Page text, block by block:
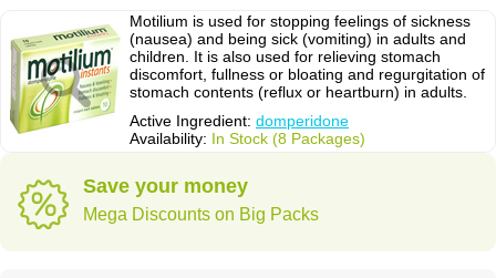
Motilium is used for stopping feelings of sickness
(nausea) and being sick (vomiting) in adults and
children. It is also used for relieving stomach
discomfort, fullness or bloating and regurgitation of
stomach contents (reflux or heartburn) in adults.
Active Ingredient: domperidone
Availability: In Stock (8 Packages)
Save your money
Mega Discounts on Big Packs